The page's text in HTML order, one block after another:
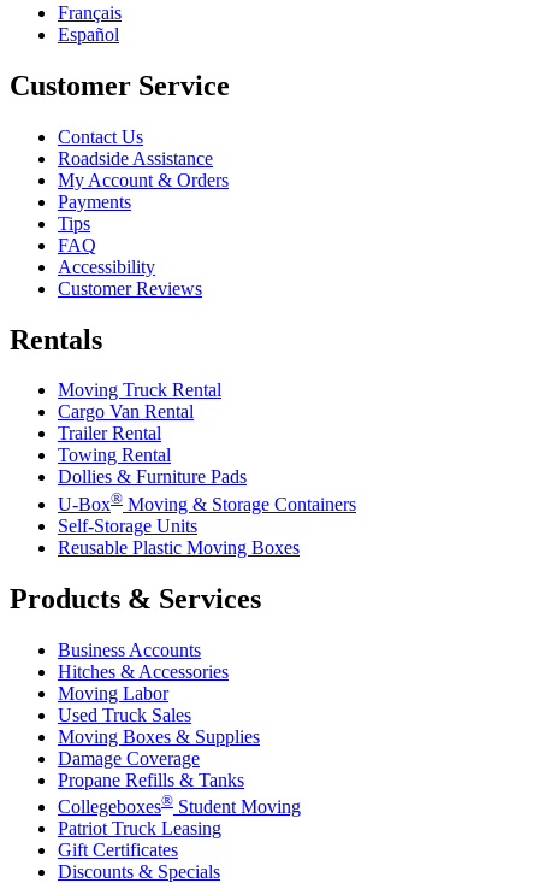
Français
Español
Customer Service
Contact Us
Roadside Assistance
My Account & Orders
Payments
Tips
FAQ
Accessibility
Customer Reviews
Rentals
Moving Truck Rental
Cargo Van Rental
Trailer Rental
Towing Rental
Dollies & Furniture Pads
U-Box® Moving & Storage Containers
Self-Storage Units
Reusable Plastic Moving Boxes
Products & Services
Business Accounts
Hitches & Accessories
Moving Labor
Used Truck Sales
Moving Boxes & Supplies
Damage Coverage
Propane Refills & Tanks
Collegeboxes® Student Moving
Patriot Truck Leasing
Gift Certificates
Discounts & Specials